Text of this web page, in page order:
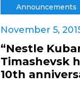
Announcements
November 5,
“Nestle
Timashevsk
10th